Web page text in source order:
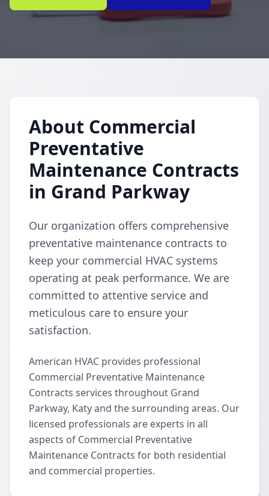
About Commercial
Preventative
Maintenance Contracts
in Grand Parkway
Our organization offers comprehensive
preventative maintenance contracts to
keep your commercial HVAC systems
operating at peak performance. We are
committed to attentive service and
meticulous care to ensure your
satisfaction.
American HVAC provides professional
Commercial Preventative Maintenance
Contracts services throughout Grand
Parkway, Katy and the surrounding areas. Our
licensed professionals are experts in all
aspects of Commercial Preventative
Maintenance Contracts for both residential
and commercial properties.